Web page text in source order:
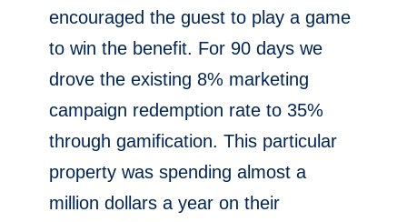
encouraged the guest to play a game
to win the benefit. For 90 days we
drove the existing 8% marketing
campaign redemption rate to 35%
through gamification. This particular
property was spending almost a
million dollars a year on their